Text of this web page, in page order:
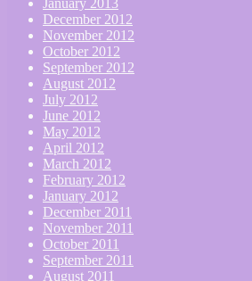
January 2013
December 2012
November 2012
October 2012
September 2012
August 2012
July 2012
June 2012
May 2012
April 2012
March 2012
February 2012
January 2012
December 2011
November 2011
October 2011
September 2011
August 2011